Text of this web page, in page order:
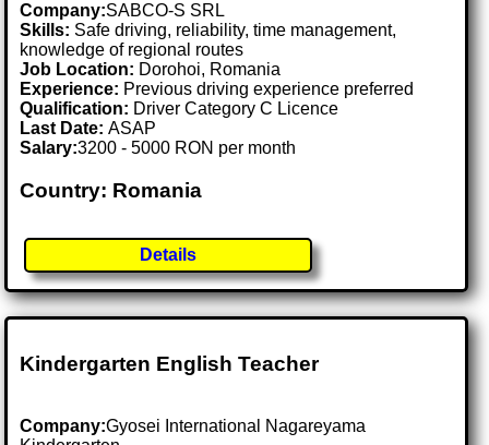
Company:SABCO-S SRL
Skills: Safe driving, reliability, time management,
knowledge of regional routes
Job Location: Dorohoi, Romania
Experience: Previous driving experience preferred
Qualification: Driver Category C Licence
Last Date:ASAP
Salary:3200 - 5000 RON per month
Country: Romania
Details
Kindergarten English Teacher
Company:Gyosei International Nagareyama